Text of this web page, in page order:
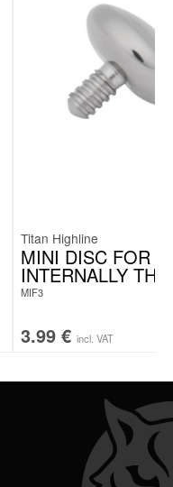
Titan Highline
MINI DISC FOR
INTERNALLY
MIF3
3.99 € incl. VAT